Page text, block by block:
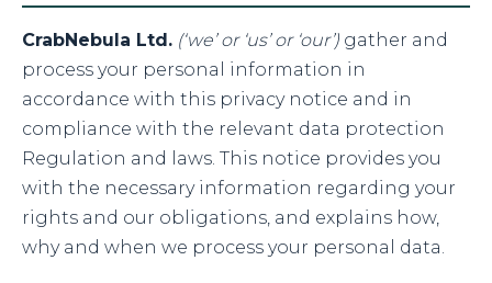
CrabNebula Ltd. (‘we’ or ‘us’ or ‘our’) gather and
process your personal information in
accordance with this privacy notice and in
compliance with the relevant data protection
Regulation and laws. This notice provides you
with the necessary information regarding your
rights and our obligations, and explains how,
why and when we process your personal data.